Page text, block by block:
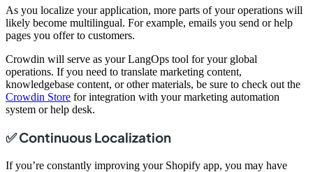
As you localize your application, more parts of your operations will
likely become multilingual. For example, emails you send or help
pages you offer to customers.
Crowdin will serve as your LangOps tool for your global
operations. If you need to translate marketing content,
knowledgebase content, or other materials, be sure to check out the
Crowdin Store for integration with your marketing automation
system or help desk.
✅ Continuous Localization
If you’re constantly improving your Shopify app, you may have